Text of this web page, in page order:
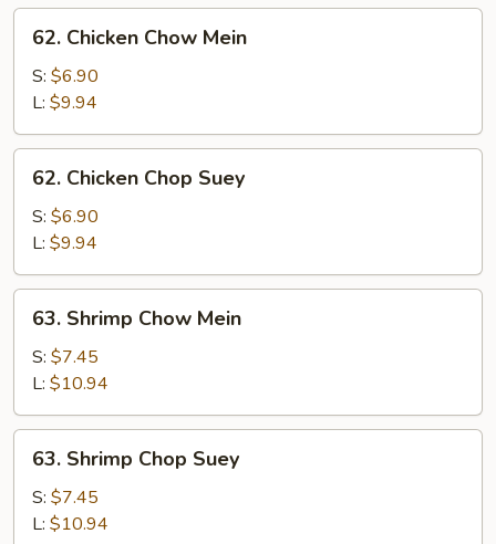
62.
Chicken
Chow
Mein
62. Chicken Chow Mein
S: $6.90
L: $9.94
62.
Chicken
Chop
Suey
62. Chicken Chop Suey
S: $6.90
L: $9.94
63.
Shrimp
Chow
Mein
63. Shrimp Chow Mein
S: $7.45
L: $10.94
63.
Shrimp
Chop
Suey
63. Shrimp Chop Suey
S: $7.45
L: $10.94